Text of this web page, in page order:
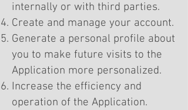
internally or with third parties.
Create and manage your account.
Generate a personal profile about
you to make future visits to the
Application more personalized.
Increase the efficiency and
operation of the Application.